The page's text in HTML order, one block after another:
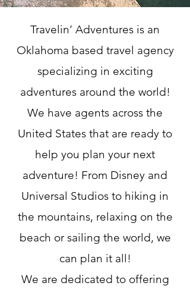
Travelin’ Adventures is an
Oklahoma based travel agency
specializing in exciting
adventures around the world!
We have agents across the
United States that are ready to
help you plan your next
adventure! From Disney and
Universal Studios to hiking in
the mountains, relaxing on the
beach or sailing the world, we
can plan it all!
We are dedicated to offering